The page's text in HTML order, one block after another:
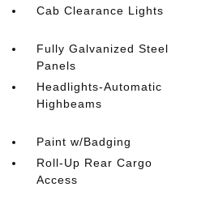
Cab Clearance Lights
Fully Galvanized Steel
Panels
Headlights-Automatic
Highbeams
Paint w/Badging
Roll-Up Rear Cargo
Access